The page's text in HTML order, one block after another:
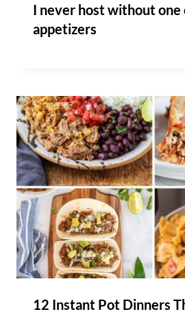
I never host without one
appetizers
12 Instant Pot Dinners